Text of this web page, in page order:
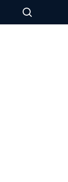
search